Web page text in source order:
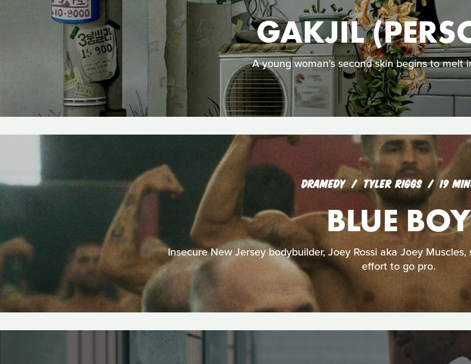
GAKJIL
A young woman’s second skin begins to melt
DRAMEDY TYLER RIGGS 19
BLUE BOY
Insecure New Jersey bodybuilder, Joey Rossi aka Joey
effort to go pro.